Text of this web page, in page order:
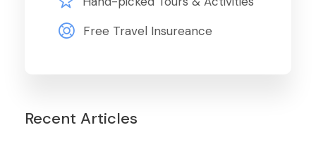
Free Travel Insureance
Recent Articles